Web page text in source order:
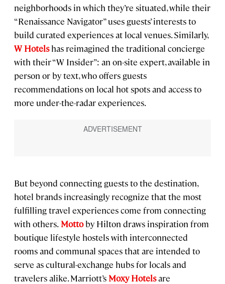
neighborhoods in which they’re situated, while their
“Renaissance Navigator” uses guests’ interests to
build curated experiences at local venues. Similarly,
W Hotelshas reimagined the traditional concierge
with their “W Insider”: an on-site expert, available in
person or by text, who offers guests
recommendations on local hot spots and access to
more under-the-radar experiences.
But beyond connecting guests to the destination,
hotel brands increasingly recognize that the most
fulfilling travel experiences come from connecting
with others. Mottoby Hilton draws inspiration from
boutique lifestyle hostels with interconnected
rooms and communal spaces that are intended to
serve as cultural-exchange hubs for locals and
travelers alike. Marriott’s Moxy Hotelsare